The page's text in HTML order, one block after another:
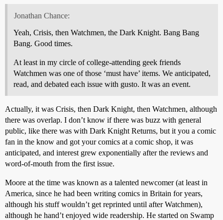
Jonathan Chance:
Yeah, Crisis, then Watchmen, the Dark Knight. Bang Bang
Bang. Good times.
At least in my circle of college-attending geek friends
Watchmen was one of those ‘must have’ items. We anticipated,
read, and debated each issue with gusto. It was an event.
Actually, it was Crisis, then Dark Knight, then Watchmen, although
there was overlap. I don’t know if there was buzz with general
public, like there was with Dark Knight Returns, but it you a comic
fan in the know and got your comics at a comic shop, it was
anticipated, and interest grew exponentially after the reviews and
word-of-mouth from the first issue.
Moore at the time was known as a talented newcomer (at least in
America, since he had been writing comics in Britain for years,
although his stuff wouldn’t get reprinted until after Watchmen),
although he hand’t enjoyed wide readership. He started on Swamp